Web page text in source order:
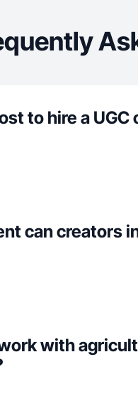
to hire a UGC
can creators
with